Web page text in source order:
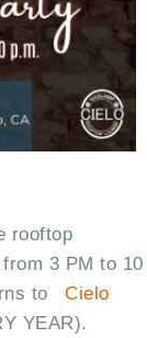
rooftop
3 PM to 10
to
Cielo
YEAR).